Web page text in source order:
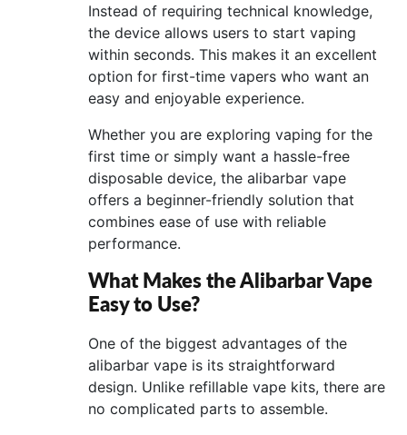
Instead of requiring technical knowledge,
the device allows users to start vaping
within seconds. This makes it an excellent
option for first-time vapers who want an
easy and enjoyable experience.
Whether you are exploring vaping for the
first time or simply want a hassle-free
disposable device, the alibarbar vape
offers a beginner-friendly solution that
combines ease of use with reliable
performance.
What Makes the Alibarbar Vape
Easy to Use?
One of the biggest advantages of the
alibarbar vape is its straightforward
design. Unlike refillable vape kits, there are
no complicated parts to assemble.